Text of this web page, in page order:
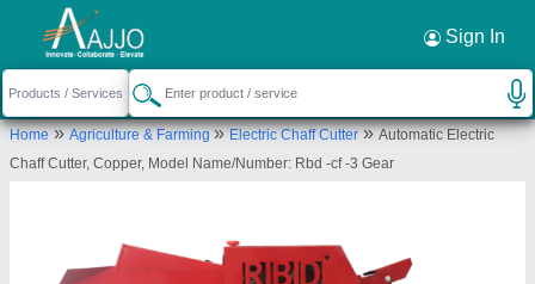
Sign In
Home»Agriculture & Farming»Electric Chaff Cutter»Automatic Electric
Chaff Cutter, Copper, Model Name/Number: Rbd -cf -3 Gear
Request a Callback ×
Rbd Machine Tools Private Limited
., BRAHMNO KA MOHALLA, BICHOON,
MOZMABAD, JAIPUR, Jaipur, Rajasthan, 303604